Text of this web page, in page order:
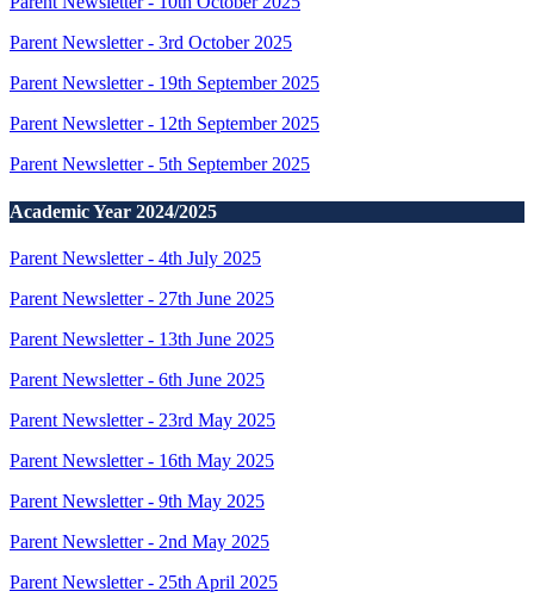
Parent Newsletter - 3rd October 2025
Parent Newsletter - 19th September 2025
Parent Newsletter - 12th September 2025
Parent Newsletter - 5th September 2025
Academic Year 2024/2025
Parent Newsletter - 4th July 2025
Parent Newsletter - 27th June 2025
Parent Newsletter - 13th June 2025
Parent Newsletter - 6th June 2025
Parent Newsletter - 23rd May 2025
Parent Newsletter - 16th May 2025
Parent Newsletter - 9th May 2025
Parent Newsletter - 2nd May 2025
Parent Newsletter - 25th April 2025